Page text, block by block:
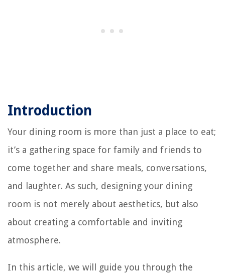
Introduction
Your dining room is more than just a place to eat;
it’s a gathering space for family and friends to
come together and share meals, conversations,
and laughter. As such, designing your dining
room is not merely about aesthetics, but also
about creating a comfortable and inviting
atmosphere.
In this article, we will guide you through the